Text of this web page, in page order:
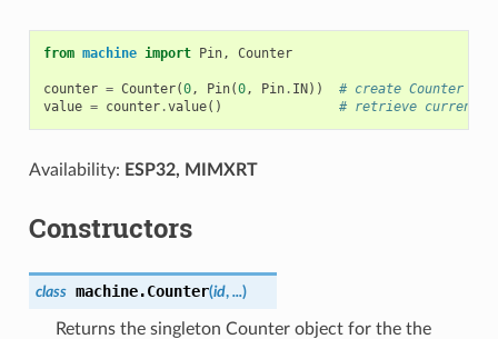
from machine import Pin, Counter
counter = Counter(0, Pin(0, Pin. IN))
# create Counter
value = counter.value() # retrieve current
Availability: ESP32, MIMXRT
Constructors
class machine.Counter(id, ...)
Returns the singleton Counter object for the the